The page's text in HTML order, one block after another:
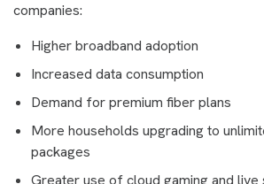
companies:
Higher broadband adoption
Increased data consumption
Demand for premium fiber plans
More households upgrading to
packages
Greater use of cloud gaming and live